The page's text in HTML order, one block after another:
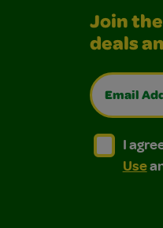
Join
deals
Email
I agree to
I agree to
I
Use